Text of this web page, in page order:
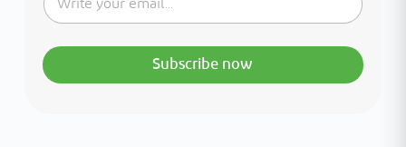
Subscribe now